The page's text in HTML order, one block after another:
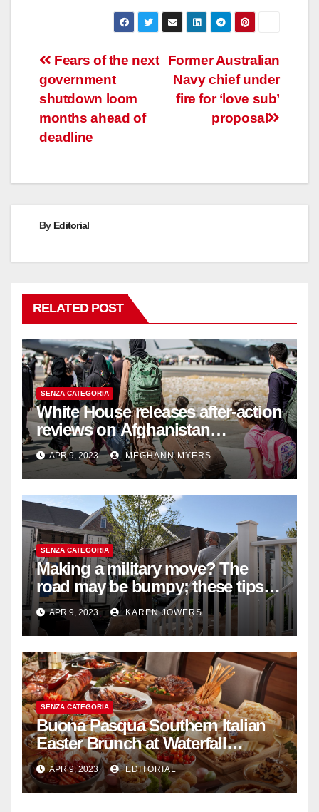
Post
navigation
Former Australian
Navy chief under
fire for ‘love sub’
proposal
Fears of the next
government
shutdown loom
months ahead of
deadline
By Editorial
RELATED POST
SENZA CATEGORIA
White House releases after-action
reviews on Afghanistan
withdrawal
APR 9, 2023 MEGHANN MYERS
SENZA CATEGORIA
Making a military move? The
road may be bumpy; these tips
will help
APR 9, 2023 KAREN JOWERS
SENZA CATEGORIA
Buona Pasqua Southern Italian
Easter Brunch at Waterfall
Ristorante Italiano Shangri-La
Hotel Singapore
APR 9, 2023 EDITORIAL